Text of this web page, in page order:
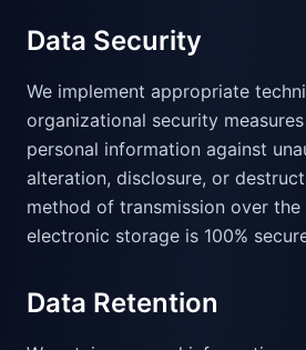
Data Security
We implement appropriate
organizational security
personal information against
alteration, disclosure, or
method of transmission over
electronic storage is 100%
Data Retention